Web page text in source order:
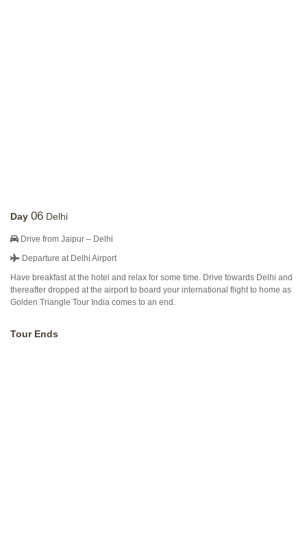
Day 06 Delhi
Drive from Jaipur – Delhi
Departure at Delhi Airport
Have breakfast at the hotel and relax for some time. Drive towards Delhi and
thereafter dropped at the airport to board your international flight to home as
Golden Triangle Tour India comes to an end.
Tour Ends